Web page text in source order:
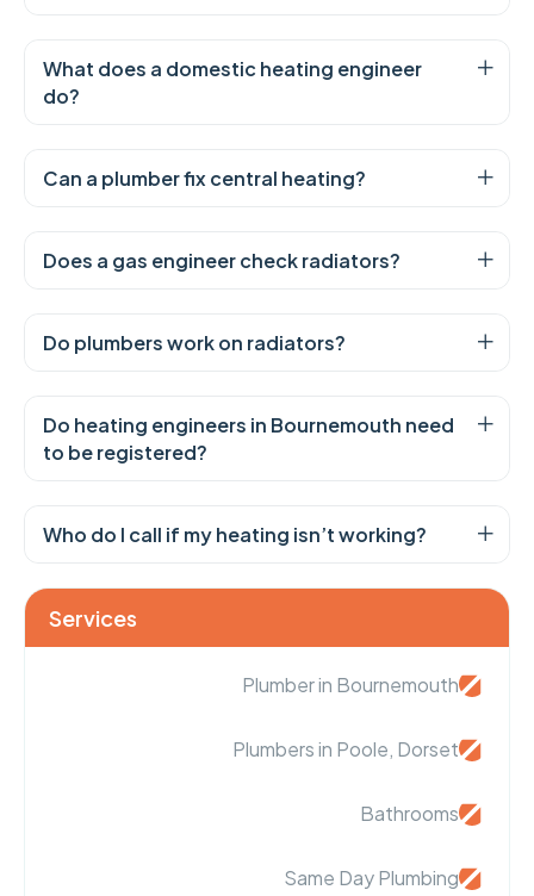
Services
Plumber in Bournemouth
Plumbers in Poole, Dorset
Bathrooms
Same Day Plumbing
What does a domestic heating engineer
do?
Can a plumber fix central heating?
Does a gas engineer check radiators?
Do plumbers work on radiators?
Do heating engineers in Bournemouth need
to be registered?
Who do I call if my heating isn’t working?